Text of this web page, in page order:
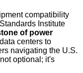
compatibility
Institute
of power
centers to
navigating the U.S.
optional; it's